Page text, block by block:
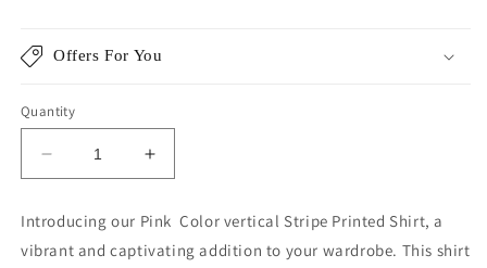
Offers For You
Quantity
Decrease
quantity
PINK
STRIPE
Increase
quantity
PINK
STRIPE
Introducing our Pink Color vertical Stripe Printed Shirt, a
vibrant and captivating addition to your wardrobe. This shirt